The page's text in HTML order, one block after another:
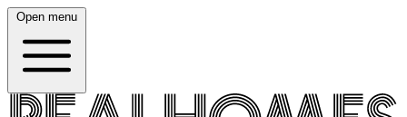
Open menu